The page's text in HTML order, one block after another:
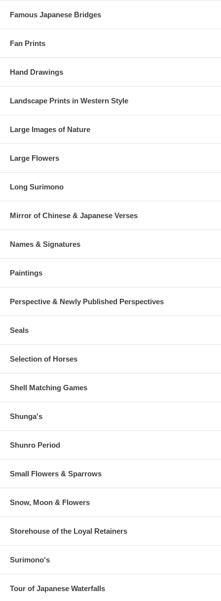
Famous Japanese Bridges
Fan Prints
Hand Drawings
Landscape Prints in Western Style
Large Images of Nature
Large Flowers
Long Surimono
Mirror of Chinese & Japanese Verses
Names & Signatures
Paintings
Perspective & Newly Published Perspectives
Seals
Selection of Horses
Shell Matching Games
Shunga's
Shunro Period
Small Flowers & Sparrows
Snow, Moon & Flowers
Storehouse of the Loyal Retainers
Surimono's
Tour of Japanese Waterfalls